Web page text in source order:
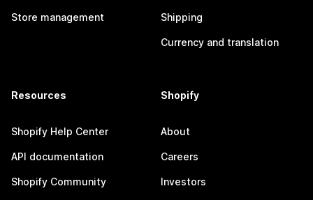
Store management Shipping
Currency and translation
Resources
Shopify Help Center
API documentation
Shopify Community
Shopify
About
Careers
Investors